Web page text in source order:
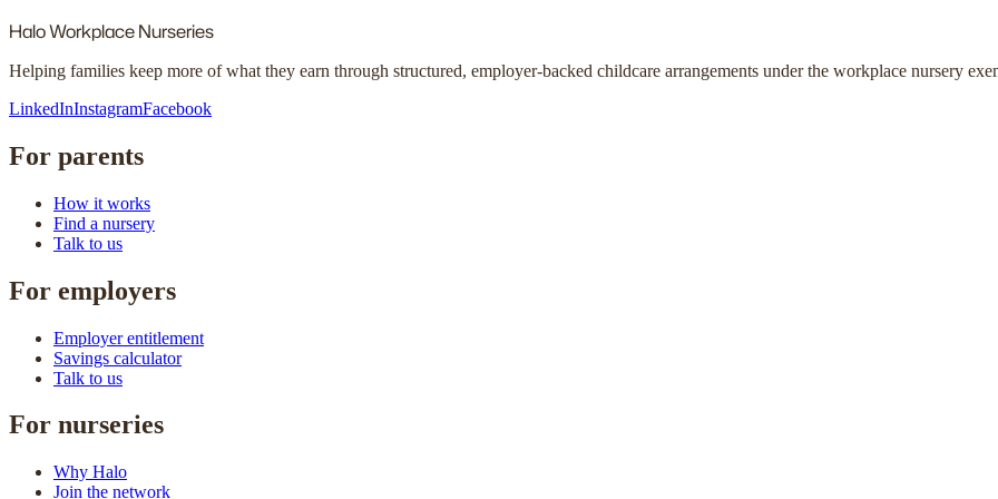
HaloWorkplace Nurseries
Helping families keep more of what they earn through structured, employer-backed childcare arrangements under the workplace nursery
LinkedInInstagramFacebook
For parents
How it works
Find a nursery
Talk to us
For employers
Employer entitlement
Savings calculator
Talk to us
For nurseries
Why Halo
Join the network